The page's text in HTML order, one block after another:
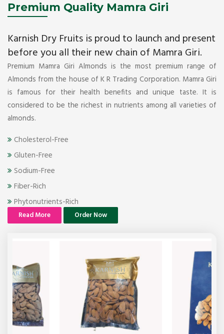
Premium Quality Mamra Giri
Karnish Dry Fruits is proud to launch and present
before you all their new chain of Mamra Giri.
Premium Mamra Giri Almonds is the most premium range of
Almonds from the house of K R Trading Corporation. Mamra Giri
is famous for their health benefits and unique taste. It is
considered to be the richest in nutrients among all varieties of
almonds.
Cholesterol-Free
Gluten-Free
Sodium-Free
Fiber-Rich
Phytonutrients-Rich
Read More Order Now